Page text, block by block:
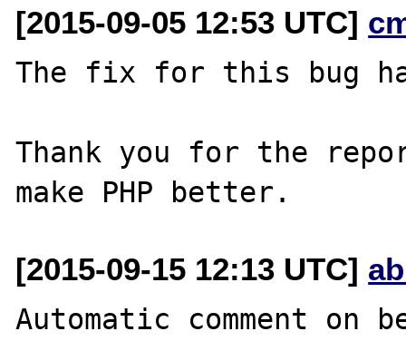
[2015-09-05 12:53 UTC]
The fix for this bug
Thank you for the
[2015-09-15 12:13 UTC]
Automatic comment on